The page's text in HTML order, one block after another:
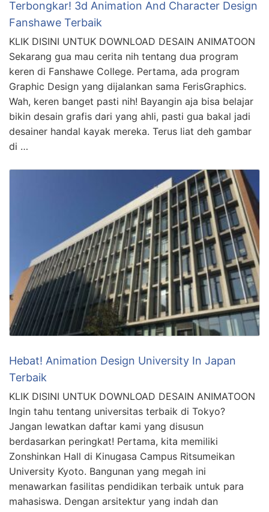
Terbongkar! 3d Animation And Character Design
Fanshawe Terbaik
KLIK DISINI UNTUK DOWNLOAD DESAIN ANIMATOON
Sekarang gua mau cerita nih tentang dua program
keren di Fanshawe College. Pertama, ada program
Graphic Design yang dijalankan sama FerisGraphics.
Wah, keren banget pasti nih! Bayangin aja bisa belajar
bikin desain grafis dari yang ahli, pasti gua bakal jadi
desainer handal kayak mereka. Terus liat deh gambar
di …
Hebat! Animation Design University In Japan
Terbaik
KLIK DISINI UNTUK DOWNLOAD DESAIN ANIMATOON
Ingin tahu tentang universitas terbaik di Tokyo?
Jangan lewatkan daftar kami yang disusun
berdasarkan peringkat! Pertama, kita memiliki
Zonshinkan Hall di Kinugasa Campus Ritsumeikan
University Kyoto. Bangunan yang megah ini
menawarkan fasilitas pendidikan terbaik untuk para
mahasiswa. Dengan arsitektur yang indah dan